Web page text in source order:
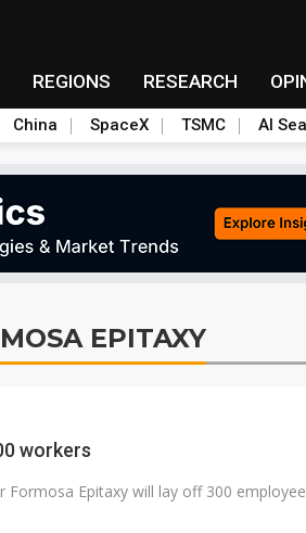
REGIONS RESEARCH
China SpaceX TSMC AI
EPITAXY
workers
Formosa Epitaxy will lay off 300